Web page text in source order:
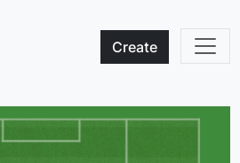
Create